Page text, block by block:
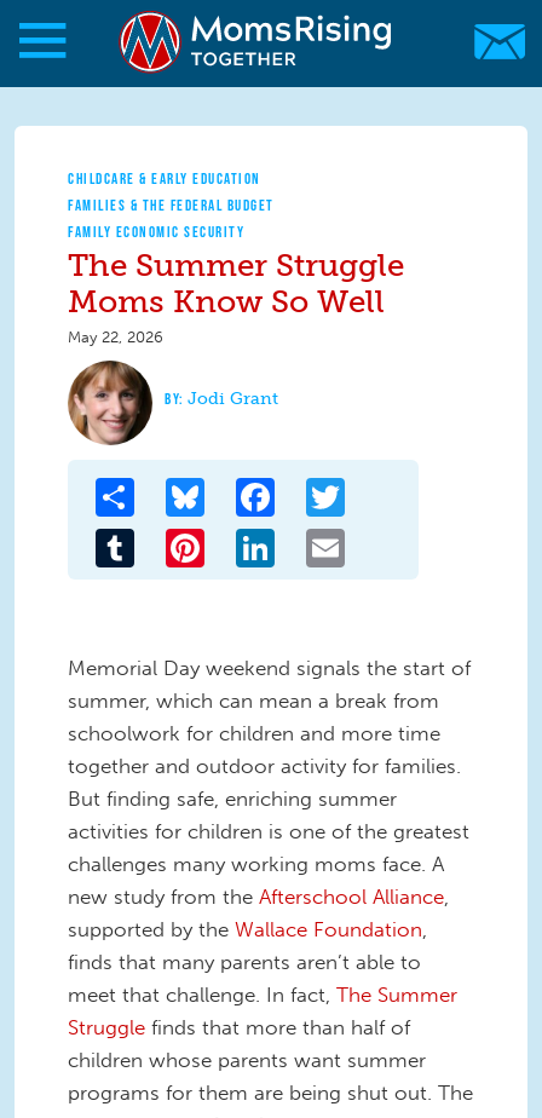
Skip to main content
Skip to main content
MomsRising.org
CHILDCARE & EARLY EDUCATION
FAMILIES & THE FEDERAL BUDGET
FAMILY ECONOMIC SECURITY
The Summer Struggle
Moms Know So Well
May 22, 2026
Jodi Grant
Share Bluesky Facebook
Tumblr Pinterest LinkedIn
Memorial Day weekend signals the start of
summer, which can mean a break from
schoolwork for children and more time
together and outdoor activity for families.
But finding safe, enriching summer
activities for children is one of the greatest
challenges many working moms face. A
new study from the Afterschool Alliance
supported by the Wallace Foundation
finds that many parents aren’t able to
meet that challenge. In fact, The Summer
Struggle finds that more than half of
children whose parents want summer
programs for them are being shut out. The